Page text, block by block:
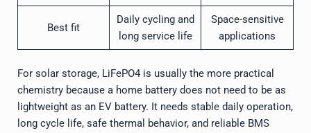
Best fit
Daily cycling and
long service life
Space-sensitive
applications
For solar storage, LiFePO4 is usually the more practical
chemistry because a home battery does not need to be as
lightweight as an EV battery. It needs stable daily operation,
long cycle life, safe thermal behavior, and reliable BMS